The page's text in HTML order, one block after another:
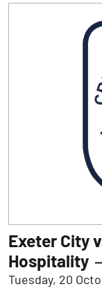
Exeter City
Hospitality
Tuesday, 20